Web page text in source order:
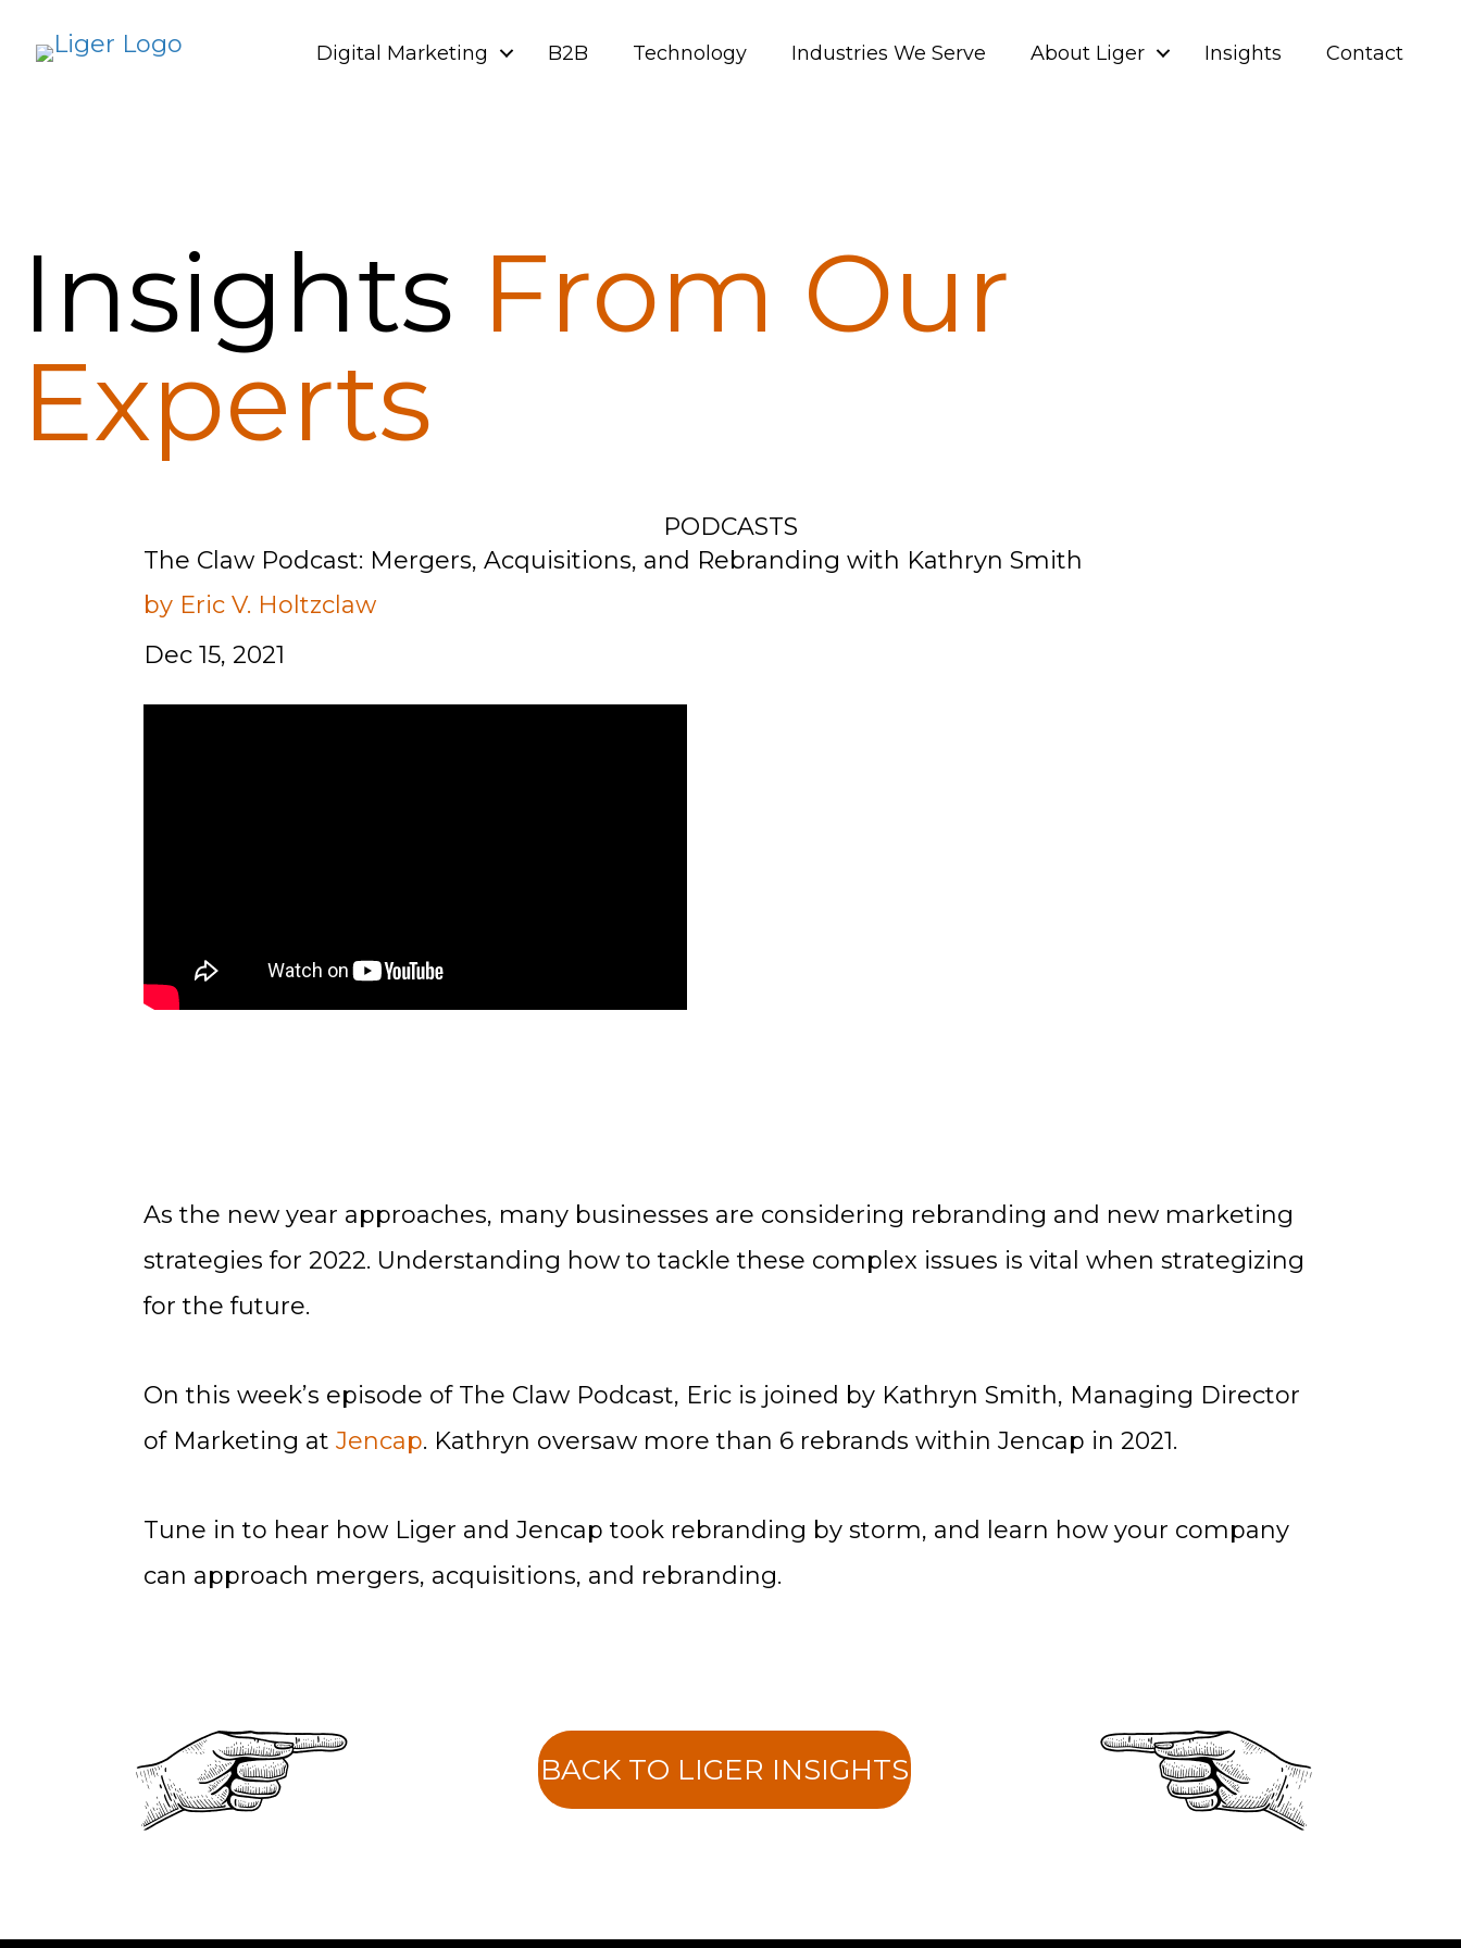
Digital Marketing B2B Technology Industries We Serve About Liger Insights Contact
Insights From Our
Experts
PODCASTS
The Claw Podcast: Mergers, Acquisitions, and Rebranding with Kathryn Smith
by Eric V. Holtzclaw
Dec 15, 2021
As the new year approaches, many businesses are considering rebranding and new marketing
strategies for 2022. Understanding how to tackle these complex issues is vital when strategizing
for the future.
On this week’s episode of The Claw Podcast, Eric is joined by Kathryn Smith, Managing Director
of Marketing at Jencap. Kathryn oversaw more than 6 rebrands within Jencap in 2021.
Tune in to hear how Liger and Jencap took rebranding by storm, and learn how your company
can approach mergers, acquisitions, and rebranding.
BACK TO LIGER INSIGHTS